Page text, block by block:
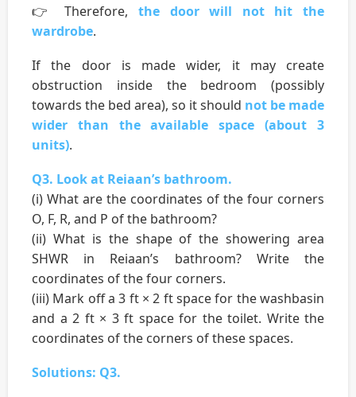
👉 Therefore, the door will not hit the
wardrobe.
If the door is made wider, it may create
obstruction inside the bedroom (possibly
towards the bed area), so it should not be made
wider than the available space (about 3
units).
Q3. Look at Reiaan’s bathroom.
(i) What are the coordinates of the four corners
O, F, R, and P of the bathroom?
(ii) What is the shape of the showering area
SHWR in Reiaan’s bathroom? Write the
coordinates of the four corners.
(iii) Mark off a 3 ft × 2 ft space for the washbasin
and a 2 ft × 3 ft space for the toilet. Write the
coordinates of the corners of these spaces.
Solutions: Q3.